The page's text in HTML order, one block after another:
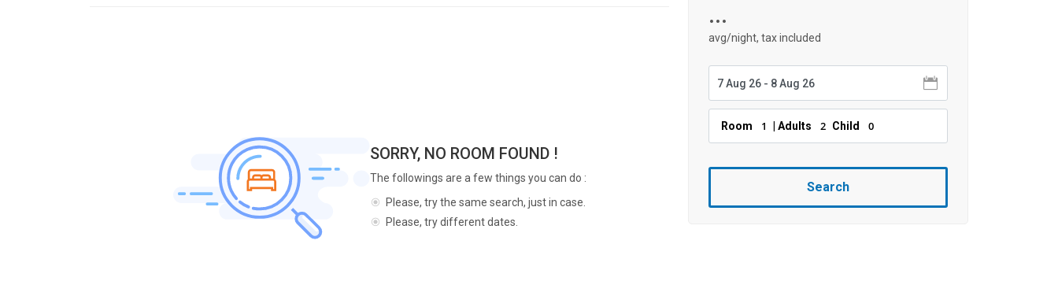
SORRY, NO ROOM FOUND !
The followings are a few things you can do :
Please, try the same search, just in case.
Please, try different dates.
...
avg/night, tax included
Room 1 | Adults 2 Child 0
Search